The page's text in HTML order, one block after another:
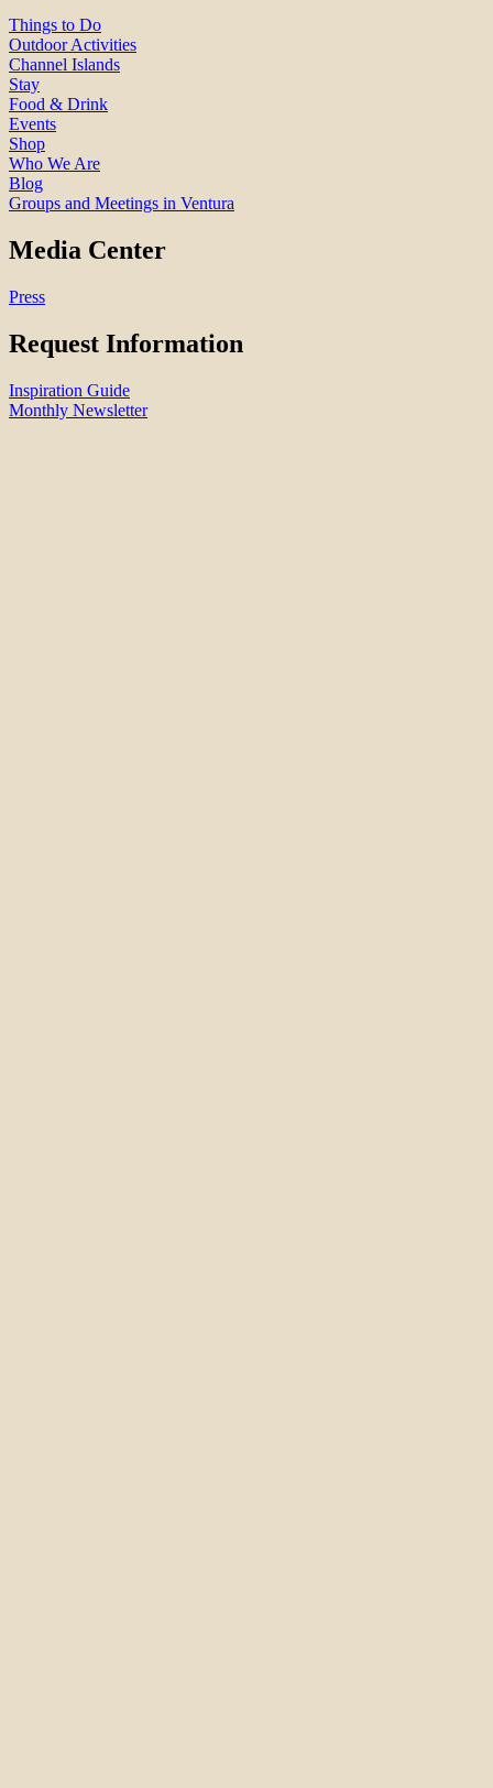
Things to Do
Outdoor Activities
Channel Islands
Stay
Food & Drink
Events
Shop
Who We Are
Blog
Groups and Meetings in Ventura
Media Center
Press
Request Information
Inspiration Guide
Monthly Newsletter